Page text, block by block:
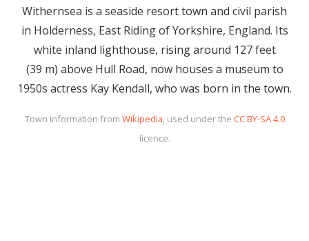
Withernsea is a seaside resort town and civil parish
in Holderness, East Riding of Yorkshire, England. Its
white inland lighthouse, rising around 127 feet
(39 m) above Hull Road, now houses a museum to
1950s actress Kay Kendall, who was born in the town.
Town information from Wikipedia, used under the CC BY-SA 4.0
licence.